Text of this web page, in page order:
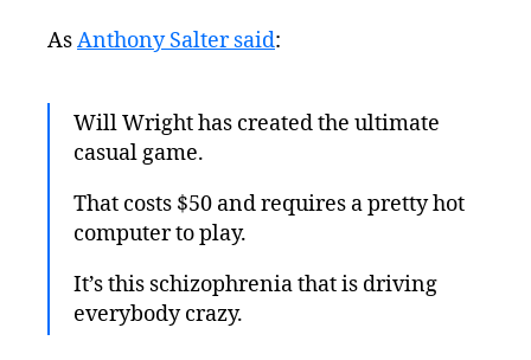
AsAnthony Salter said:
Will Wright has created the ultimate
casual game.
That costs $50 and requires a pretty hot
computer to play.
It’s this schizophrenia that is driving
everybody crazy.